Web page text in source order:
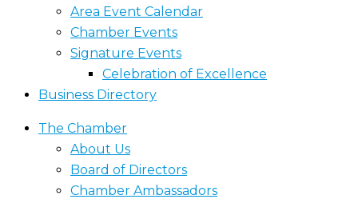
Area Event Calendar
Chamber Events
Signature Events
Celebration of Excellence
Business Directory
The Chamber
About Us
Board of Directors
Chamber Ambassadors